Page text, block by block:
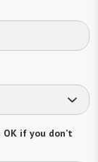
if you don’t